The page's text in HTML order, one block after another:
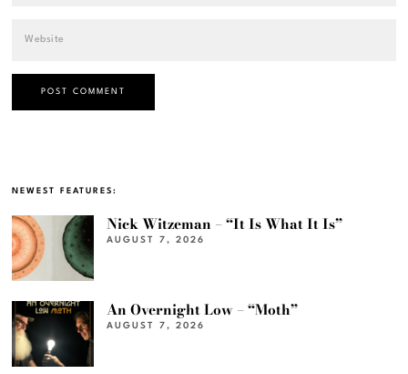
NEWEST FEATURES:
Nick Witzeman – “It Is What It Is”
AUGUST 7, 2026
An Overnight Low – “Moth”
AUGUST 7, 2026